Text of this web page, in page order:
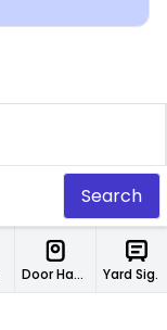
Search
Door Hangers Yard Signs